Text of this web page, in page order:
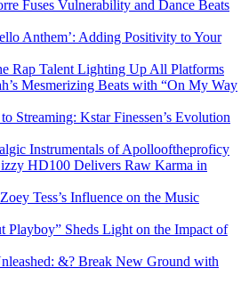
Fuses Vulnerability and Dance Beats
Anthem’: Adding Positivity to Your
Rap Talent Lighting Up All Platforms
Mesmerizing Beats with “On My Way
Streaming: Kstar Finessen’s Evolution
Instrumentals of Apollooftheproficy
HD100 Delivers Raw Karma in
Tess’s Influence on the Music
Playboy” Sheds Light on the Impact of
&? Break New Ground with